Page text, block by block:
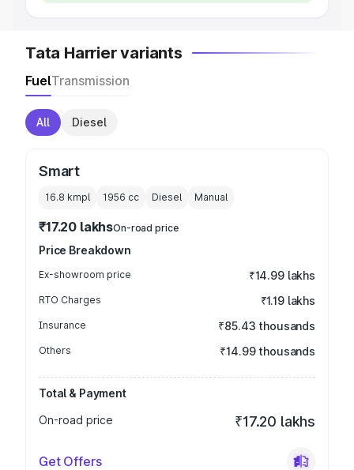
Tata Harrier variants
FuelTransmission
All Diesel
Smart
16.8 kmpl 1956 cc Diesel Manual
₹17.20 lakhsOn-road price
Price Breakdown
Ex-showroom price ₹14.99 lakhs
RTO Charges ₹1.19 lakhs
Insurance ₹85.43 thousands
Others ₹14.99 thousands
Total & Payment
On-road price
₹17.20 lakhs
Get Offers